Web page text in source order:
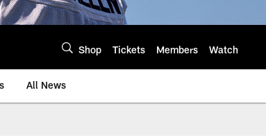
Shop Tickets Members Watch
All News